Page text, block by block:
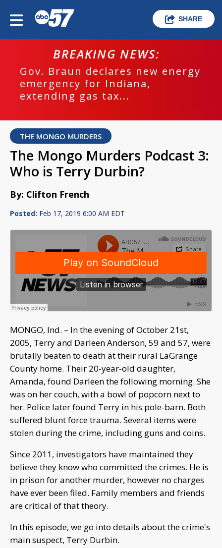
SHARE
BREAKING NEWS:
Gov. Braun declares new energy
emergency for Indiana,
extending gas tax...
THE MONGO MURDERS
The Mongo Murders Podcast 3:
Who is Terry Durbin?
By: Clifton French
Posted: Feb 17, 2019 6:00 AM EDT
MONGO, Ind. – In the evening of October 21st,
2005, Terry and Darleen Anderson, 59 and 57, were
brutally beaten to death at their rural LaGrange
County home. Their 20-year-old daughter,
Amanda, found Darleen the following morning. She
was on her couch, with a bowl of popcorn next to
her. Police later found Terry in his pole-barn. Both
suffered blunt force trauma. Several items were
stolen during the crime, including guns and coins.
Since 2011, investigators have maintained they
believe they know who committed the crimes. He is
in prison for another murder, however no charges
have ever been filed. Family members and friends
are critical of that theory.
In this episode, we go into details about the crime's
main suspect, Terry Durbin.